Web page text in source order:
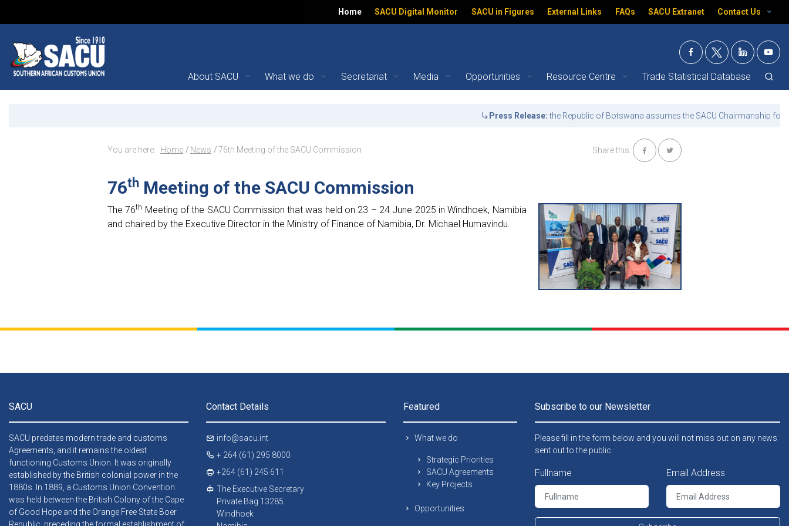
Home SACU Digital Monitor SACU in Figures External Links FAQs SACU Extranet Contact Us
About SACU What we do Secretariat Media Opportunities Resource Centre Trade Statistical Database
Press Release:the Republic of Botswana assumes the SACU Chairmanship for the
Breadcrumb Navigation
You are here: Home News 76th Meeting of the SACU Commission Share this:
76th Meeting of the SACU Commission
The 76th Meeting of the SACU Commission that was held on 23 – 24 June 2025 in Windhoek, Namibia
and chaired by the Executive Director in the Ministry of Finance of Namibia, Dr. Michael Humavindu.
SACU
SACU predates modern trade and customs
Agreements, and it remains the oldest
functioning Customs Union. It was originally
established by the British colonial power in the
1880s. In 1889, a Customs Union Convention
was held between the British Colony of the Cape
of Good Hope and the Orange Free State Boer
Contact Details
info@sacu.int
+ 264 (61) 295 8000
+264 (61) 245 611
The Executive Secretary
Private Bag 13285
Windhoek
Featured
What we do
Strategic Priorities
SACU Agreements
Key Projects
Opportunities
Subscribe to our Newsletter
Please fill in the form below and you will not miss out on any news
sent out to the public.
Fullname Email Address